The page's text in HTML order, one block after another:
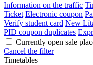
Information on the traffic
Ticket Electronic coupon
Verify student card New
PID coupon duplicates
Currently open sale
Cancel the filter
Timetables